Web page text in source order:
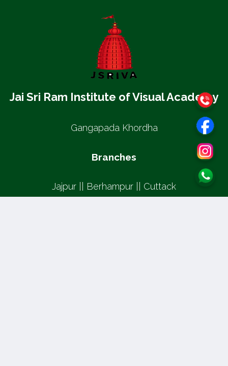
Jai Sri Ram Institute of Visual Academy
Gangapada Khordha
Branches
Jajpur || Berhampur || Cuttack